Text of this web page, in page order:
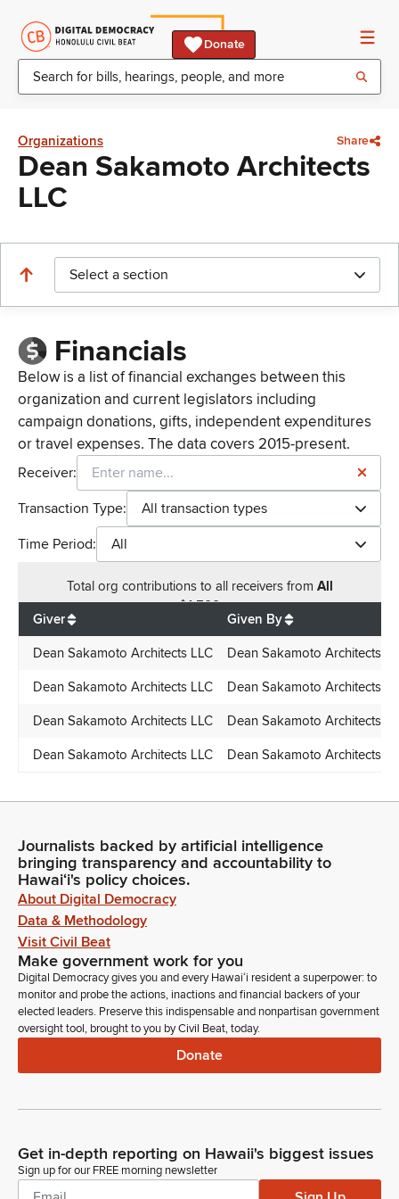
Donate
Organizations Share
Dean Sakamoto Architects
LLC
Select a section
Financials
Below is a list of financial exchanges between this
organization and current legislators including
campaign donations, gifts, independent expenditures
or travel expenses. The data covers 2015-present.
Receiver:
Transaction Type:
All transaction types
Time Period:
All
Total org contributions to all receivers from All
$1,500
Giver
Given By
Dean Sakamoto Architects LLC Dean Sakamoto Architects
Dean Sakamoto Architects LLC Dean Sakamoto Architects
Dean Sakamoto Architects LLC Dean Sakamoto Architects
Dean Sakamoto Architects LLC Dean Sakamoto Architects
Journalists backed by artificial intelligence
bringing transparency and accountability to
Hawaiʻi's policy choices.
About Digital Democracy
Data & Methodology
Visit Civil Beat
Make government work for you
Digital Democracy gives you and every Hawaiʻi resident a superpower: to
monitor and probe the actions, inactions and financial backers of your
elected leaders. Preserve this indispensable and nonpartisan government
oversight tool, brought to you by Civil Beat, today.
Donate
Get in-depth reporting on Hawaii's biggest issues
Sign up for our FREE morning newsletter